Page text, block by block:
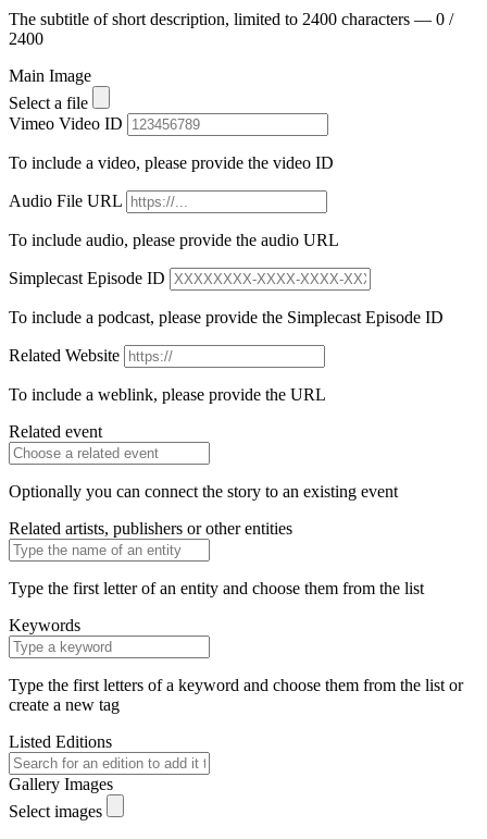
The subtitle of short description, limited to 2400 characters — 0 /
2400
Main Image
Select a file
Vimeo Video ID
To include a video, please provide the video ID
Audio File URL
To include audio, please provide the audio URL
Simplecast Episode ID
To include a podcast, please provide the Simplecast Episode ID
Related Website
To include a weblink, please provide the URL
Related event
Optionally you can connect the story to an existing event
Related artists, publishers or other entities
Type the first letter of an entity and choose them from the list
Keywords
Type the first letters of a keyword and choose them from the list or
create a new tag
Listed Editions
Gallery Images
Select images